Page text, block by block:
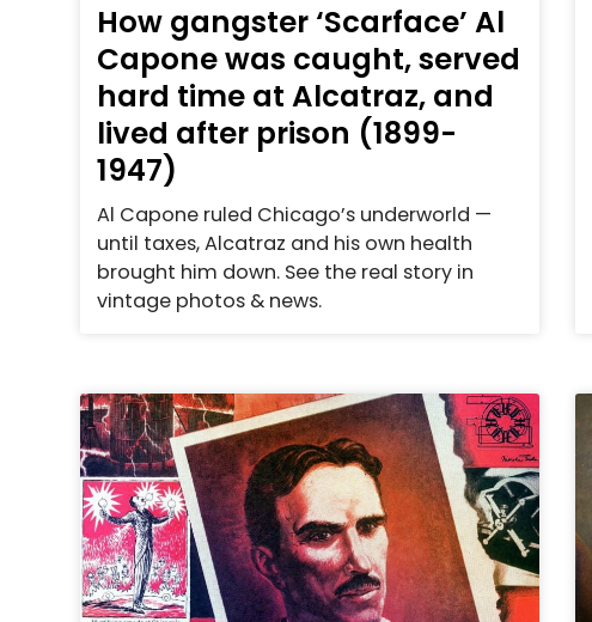
How gangster ‘Scarface’ Al
Capone was caught, served
hard time at Alcatraz, and
lived after prison (1899-
1947)
Al Capone ruled Chicago’s underworld —
until taxes, Alcatraz and his own health
brought him down. See the real story in
vintage photos & news.